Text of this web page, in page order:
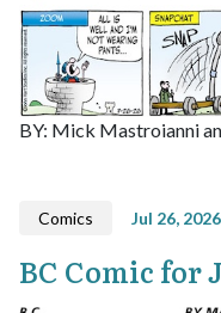
BY: Mick Mastroianni
Comics Jul 26, 2026
BC Comic for